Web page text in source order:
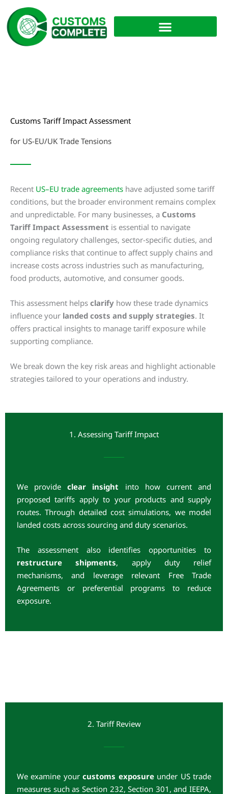
content
Customs Tariff Impact Assessment
for US-EU/UK Trade Tensions
Recent US–EU trade agreements have adjusted some tariff
conditions, but the broader environment remains complex
and unpredictable. For many businesses, a Customs
Tariff Impact Assessment is essential to navigate
ongoing regulatory challenges, sector-specific duties, and
compliance risks that continue to affect supply chains and
increase costs across industries such as manufacturing,
food products, automotive, and consumer goods.
This assessment helps clarify how these trade dynamics
influence your landed costs and supply strategies. It
offers practical insights to manage tariff exposure while
supporting compliance.
We break down the key risk areas and highlight actionable
strategies tailored to your operations and industry.
1. Assessing Tariff Impact
We provideclear insight into how current and
proposed tariffs apply to your products and supply
routes. Through detailed cost simulations, we model
landed costs across sourcing and duty scenarios.
The assessment also identifies opportunities to
restructure shipments, apply duty relief
mechanisms, and leverage relevant Free Trade
Agreements or preferential programs to reduce
exposure.
2. Tariff Review
We examine yourcustoms exposureunder US trade
measures such as Section 232, Section 301, and IEEPA,